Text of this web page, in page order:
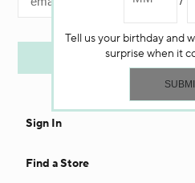
Sign In
Find a Store
Tell us your birthday and
surprise when it